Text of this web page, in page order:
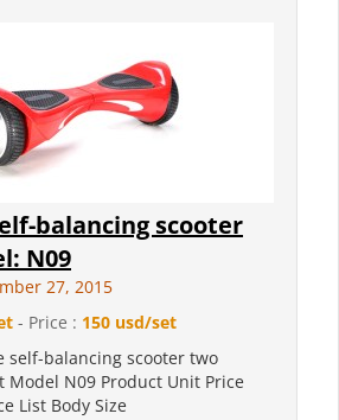
balancing scooter
N09
27, 2015
- Price : 150 usd/set
self-balancing scooter two
Model N09 Product Unit Price
List Body Size